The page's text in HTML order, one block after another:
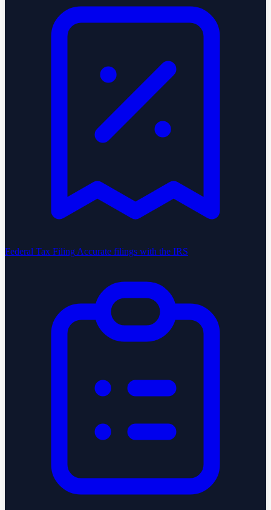
Federal Tax Filing Accurate filings with the IRS